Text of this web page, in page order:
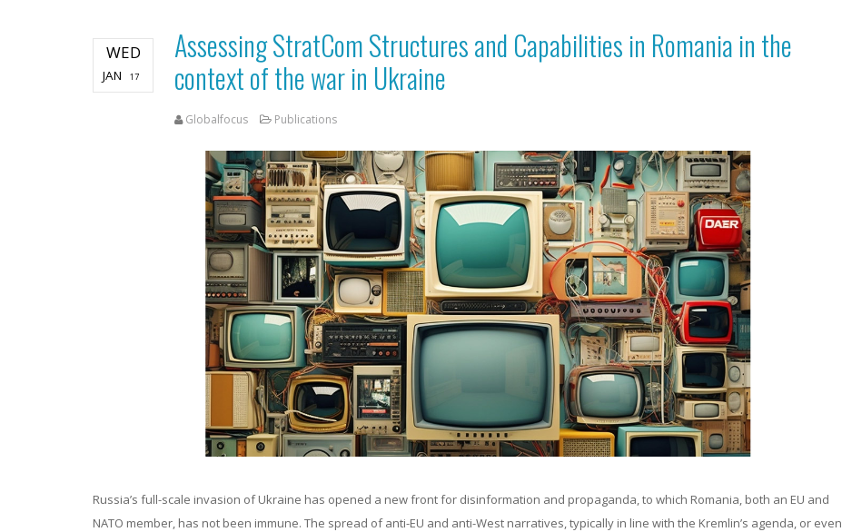
WED
JAN 17
Assessing StratCom Structures and Capabilities in Romania in the
context of the war in Ukraine
Globalfocus Publications
Russia’s full-scale invasion of Ukraine has opened a new front for disinformation and propaganda, to which Romania, both an EU and
NATO member, has not been immune. The spread of anti-EU and anti-West narratives, typically in line with the Kremlin’s agenda, or even